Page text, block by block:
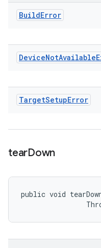
BuildError
DeviceNotAvailable
TargetSetupError
tearDown
public void